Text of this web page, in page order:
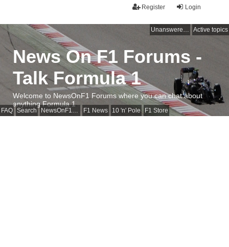
Login
Register
Unanswered topics Active topics
FAQ Search NewsOnF1 Main Page F1 News 10 'n' Pole F1 Store
News On F1 Forums -
Talk Formula 1
Welcome to NewsOnF1 Forums where you can chat about
anything Formula 1